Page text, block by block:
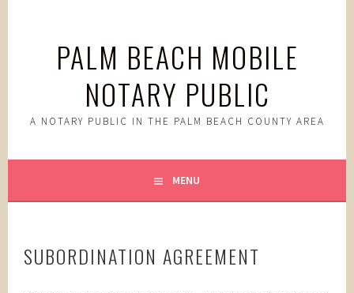
PALM BEACH MOBILE
NOTARY PUBLIC
A NOTARY PUBLIC IN THE PALM BEACH COUNTY AREA
MENU
SUBORDINATION AGREEMENT